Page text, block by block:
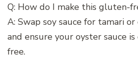
Q: How do I make this gluten-
A: Swap soy sauce for tamari or
and ensure your oyster sauce
free.